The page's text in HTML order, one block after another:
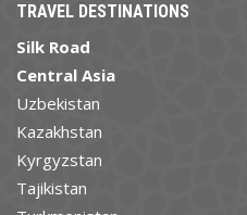
TRAVEL DESTINATIONS
Silk Road
Central Asia
Uzbekistan
Kazakhstan
Kyrgyzstan
Tajikistan